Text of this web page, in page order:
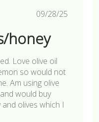
Published
09/28/25
honey
Love olive oil
so would not
Am using olive
would buy
olives which I